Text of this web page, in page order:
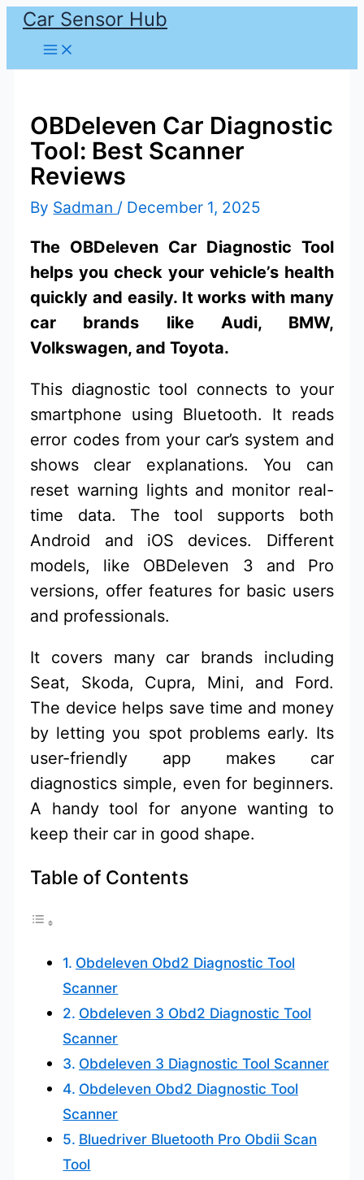
Skip
content
Car Sensor Hub
OBDeleven Car Diagnostic
Tool: Best Scanner
Reviews
By Sadman / December 1, 2025
The OBDeleven Car Diagnostic Tool
helps you check your vehicle’s health
quickly and easily. It works with many
car brands like Audi, BMW,
Volkswagen, and Toyota.
This diagnostic tool connects to your
smartphone using Bluetooth. It reads
error codes from your car’s system and
shows clear explanations. You can
reset warning lights and monitor real-
time data. The tool supports both
Android and iOS devices. Different
models, like OBDeleven 3 and Pro
versions, offer features for basic users
and professionals.
It covers many car brands including
Seat, Skoda, Cupra, Mini, and Ford.
The device helps save time and money
by letting you spot problems early. Its
user-friendly app makes car
diagnostics simple, even for beginners.
A handy tool for anyone wanting to
keep their car in good shape.
Table of Contents
Obdeleven Obd2 Diagnostic Tool
Scanner
Obdeleven 3 Obd2 Diagnostic Tool
Scanner
Obdeleven 3 Diagnostic Tool Scanner
Obdeleven Obd2 Diagnostic Tool
Scanner
Bluedriver Bluetooth Pro Obdii Scan
Tool